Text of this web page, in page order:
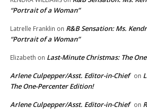
“Portrait of a Woman”
Latrelle Franklin on R&B Sensation: Ms.
“Portrait of a Woman”
Elizabeth on Last-Minute Christmas: The
Arlene Culpepper/Asst. Editor-in-Chief on
The One-Percenter Edition!
Arlene Culpepper/Asst. Editor-in-Chief on